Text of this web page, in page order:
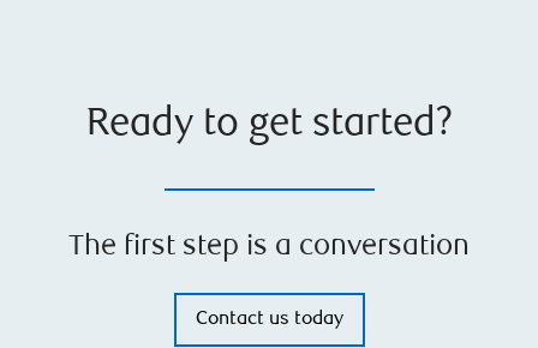
Ready to get started?
The first step is a conversation
Contact us today